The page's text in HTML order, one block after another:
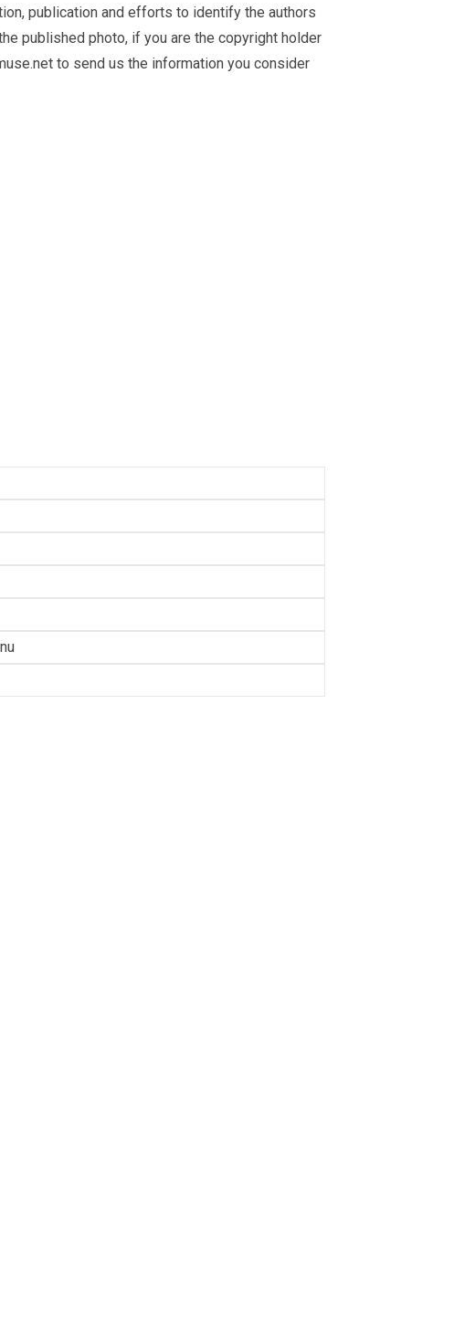
publication and efforts to identify the authors
published photo, if you are the copyright holder
to send us the information you consider